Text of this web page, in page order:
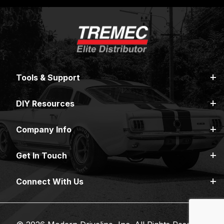
Tools & Support
DIY Resources
Company Info
Get In Touch
Connect With Us